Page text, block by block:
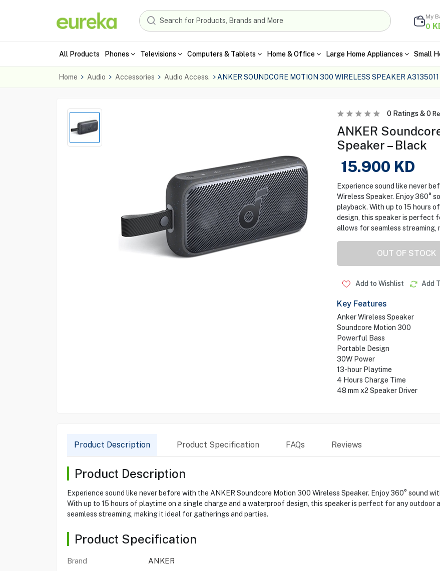
My
0
All Products Phones Televisions Computers & Tablets Home & Office Large Home Appliances Small
Home Audio Accessories Audio Access. ANKER SOUNDCORE MOTION 300 WIRELESS SPEAKER
0Ratings &0
ANKER
Speaker – Black
15.900 KD
Experience sound like never
Wireless Speaker. Enjoy 360°
playback. With up to 15 hours
design, this speaker is perfect
allows for seamless
OUT OF STOCK
Add to Wishlist Add
Key Features
Anker Wireless Speaker
Soundcore Motion 300
Powerful Bass
Portable Design
30W Power
13-hour Playtime
4 Hours Charge Time
48 mm x2 Speaker Driver
Product Description Product Specification FAQs Reviews
Product Description
Experience sound like never before with the ANKER Soundcore Motion 300 Wireless Speaker. Enjoy 360° sound
With up to 15 hours of playtime on a single charge and a waterproof design, this speaker is perfect for any
seamless streaming, making it ideal for gatherings and parties.
Product Specification
Brand
ANKER